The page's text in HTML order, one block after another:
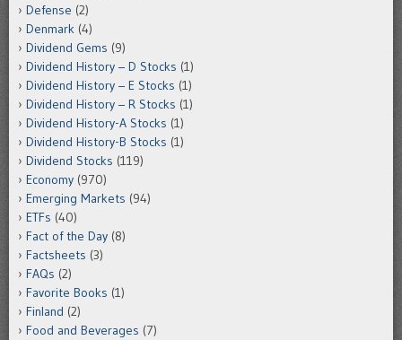
Defense (2)
Denmark (4)
Dividend Gems (9)
Dividend History – D Stocks (1)
Dividend History – E Stocks (1)
Dividend History – R Stocks (1)
Dividend History-A Stocks (1)
Dividend History-B Stocks (1)
Dividend Stocks (119)
Economy (970)
Emerging Markets (94)
ETFs (40)
Fact of the Day (8)
Factsheets (3)
FAQs (2)
Favorite Books (1)
Finland (2)
Food and Beverages (7)